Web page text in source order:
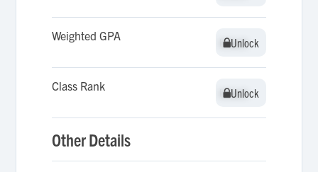
Weighted GPA Unlock
Unlock
Class Rank Unlock
Unlock
Other Details